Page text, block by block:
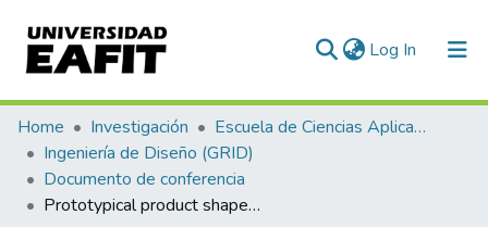
Log In (current)
Communities & Collections
All of DSpace
Statistics
Home Investigación
Escuela de Ciencias Aplicadas e Ingeniería
Ingeniería de Diseño (GRID)
Documento de conferencia
Prototypical product shapes as a tool for aesthetic product design